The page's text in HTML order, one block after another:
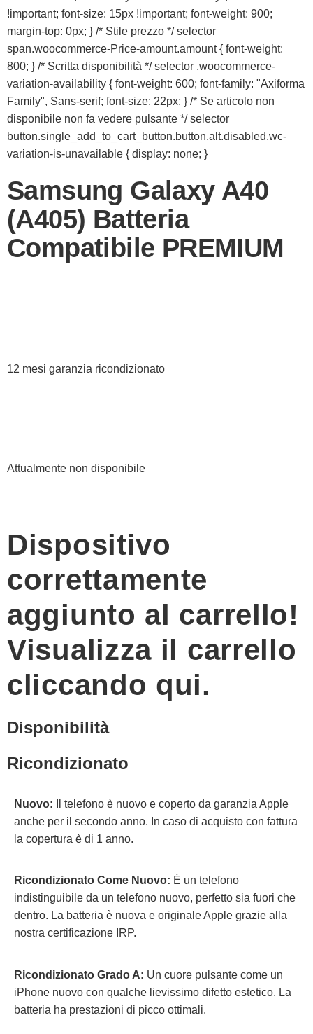
!important; font-size: 15px !important; font-weight: 900;
margin-top: 0px; } /* Stile prezzo */ selector
span.woocommerce-Price-amount.amount { font-weight:
800; } /* Scritta disponibilità */ selector .woocommerce-
variation-availability { font-weight: 600; font-family: "Axiforma
Family", Sans-serif; font-size: 22px; } /* Se articolo non
disponibile non fa vedere pulsante */ selector
button.single_add_to_cart_button.button.alt.disabled.wc-
variation-is-unavailable { display: none; }
Samsung Galaxy A40
(A405) Batteria
Compatibile PREMIUM
12 mesi garanzia ricondizionato
Attualmente non disponibile
Dispositivo
correttamente
aggiunto al carrello!
Visualizza il carrello
cliccando qui.
Disponibilità
Ricondizionato
Nuovo:
Il telefono è nuovo e coperto da garanzia Apple
anche per il secondo anno. In caso di acquisto con fattura
la copertura è di 1 anno.
Ricondizionato Come Nuovo: É un telefono
indistinguibile da un telefono nuovo, perfetto sia fuori che
dentro. La batteria è nuova e originale Apple grazie alla
nostra certificazione IRP.
Ricondizionato Grado A: Un cuore pulsante come un
iPhone nuovo con qualche lievissimo difetto estetico. La
batteria ha prestazioni di picco ottimali.